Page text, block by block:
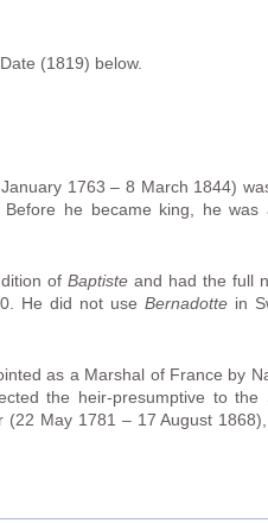
(1819) below.
1763 – 8 March 1844)
he became king, he was
ofBaptiste and had the full
He did not use Bernadotte in
as a Marshal of France by
the heir-presumptive to the
May 1781 – 17 August